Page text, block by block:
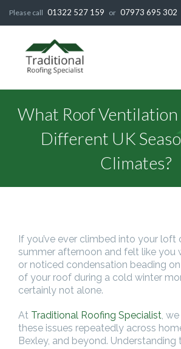
Please call 01322 527 159 or 07973 695 302
What Roof Ventilation
Different UK
Climates?
If you’ve ever climbed into your loft
summer afternoon and felt like you
or noticed condensation beading
of your roof during a cold winter
certainly not alone.
At Traditional Roofing Specialist,
these issues repeatedly across
Bexley, and beyond.